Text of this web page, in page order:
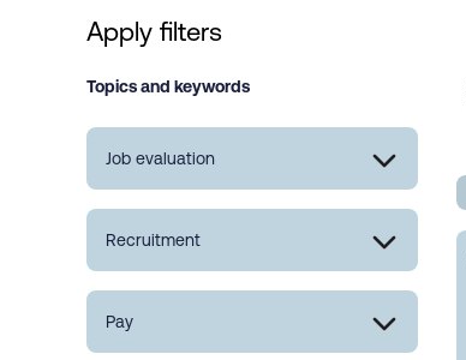
Apply filters
Topics and keywords
Job evaluation
Recruitment
Pay